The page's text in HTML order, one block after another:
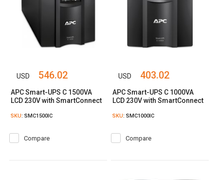
USD 546.02
APC Smart-UPS C 1500VA
LCD 230V with SmartConnect
SKU: SMC1500IC
Compare
USD 403.02
APC Smart-UPS C 1000VA
LCD 230V with SmartConnect
SKU: SMC1000IC
Compare